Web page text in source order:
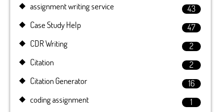
assignment writing service
43
Case Study Help
47
CDR Writing
2
Citation
2
Citation Generator
16
coding assignment
1